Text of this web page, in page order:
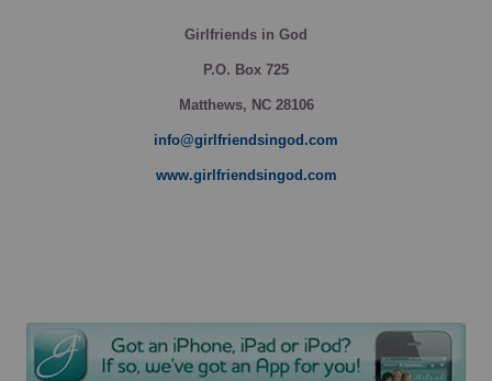
Girlfriends in God
P.O. Box 725
Matthews, NC 28106
info@girlfriendsingod.com
www.girlfriendsingod.com